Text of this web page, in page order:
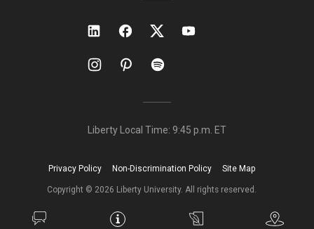
Liberty Local Time: 9:45 p.m. ET
Copyright © 2026 Liberty University. All rights reserved.
Privacy Policy Non-Discrimination Policy Site Map